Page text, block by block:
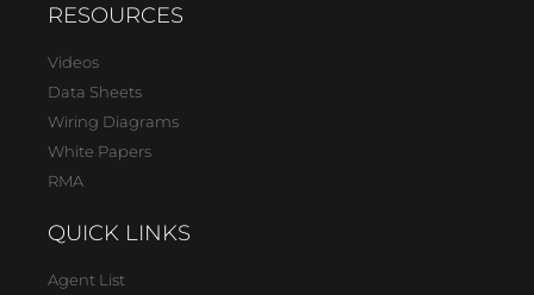
RESOURCES
Videos
Data Sheets
Wiring Diagrams
White Papers
RMA
QUICK LINKS
Agent List